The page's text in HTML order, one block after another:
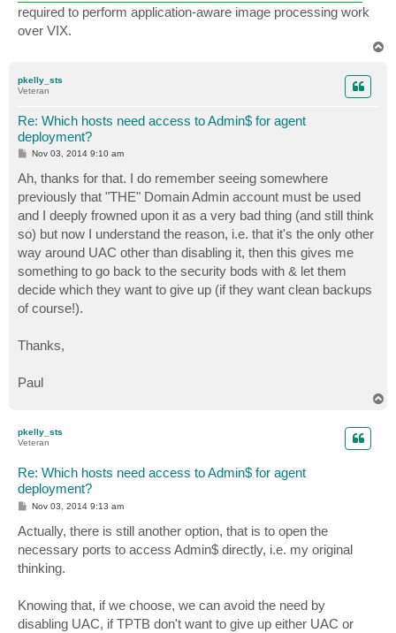
required to perform application-aware image processing work
over VIX.
pkelly_sts
Veteran
Re: Which hosts need access to Admin$ for agent
deployment?
P
s
t
Nov 03, 2014 9:10 am
Ah, thanks for that. I do remember seeing somewhere
previously that "THE" Domain Admin account must be used
and I deeply frowned upon it as a very bad thing (and still think
so) but now I understand the reason, i.e. that it's the only other
way around UAC other than disabling it, then this gives me
something to go back to the security bods with & let them
decide which they want to give up (if they want clean backups
of course!).
Thanks,
Paul
pkelly_sts
Veteran
Re: Which hosts need access to Admin$ for agent
deployment?
P
t
Nov 03, 2014 9:13 am
Actually, there is still another option, that is to open the
necessary ports to access Admin$ directly, i.e. my original
thinking.
Knowing that, if we choose, we can avoid the need by
disabling UAC, if TPTB don't want to give up either UAC or